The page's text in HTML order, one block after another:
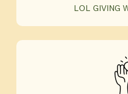
LOL GIVING